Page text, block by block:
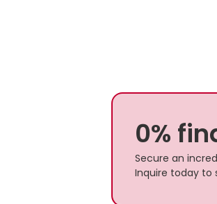
0%
Secure an
Inquire today to